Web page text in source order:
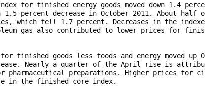
for finished energy goods moved down 1.4
percent decrease in October 2011. About half
which fell 1.7 percent. Decreases in the
gas also contributed to lower prices for
finished goods less foods and energy moved
Nearly a quarter of the April rise is
pharmaceutical preparations. Higher prices for
in the finished core index.